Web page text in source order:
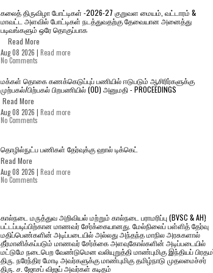
கலைத் திருவிழா போட்டிகள் -2026-27 குறுவள மையம், வட்டாரம் &
மாவட்ட அளவில் போட்டிகள் நடத்துவதற்கு தேவையான அனைத்து
படிவங்களும் ஒரே தொகுப்பாக
Read More
Aug 08 2026 | Read more
No Comments
மக்கள் தொகை கணக்கெடுப்புப் பணியில் ஈடுபடும் ஆசிரிர்களுக்கு
முற்பகல்/பிற்பகல் பிறபணியில் (OD) அனுமதி - PROCEEDINGS
Read More
Aug 08 2026 | Read more
No Comments
தொழில்நுட்ப பணிகள் தேர்வுக்கு ஹால் ​டிக்கெட்
Read More
Aug 08 2026 | Read more
No Comments
கால்நடை மருத்துவ அறிவியல் மற்றும் கால்நடை பராமரிப்பு (BVSC & AH)
பட்டப்படிப்பிற்கான மாணவர் சேர்க்கையானது. மேல்நிலைப் பள்ளித் தேர்வு
மதிப்பெண்களின் அடிப்படையில் அல்லது அந்தந்த மாநில அரசுகளால்
தீர்மானிக்கப்படும் மாணவர் சேர்க்கை அளவுகோல்களின் அடிப்படையில்
மட்டுமே நடைபெற வேண்டுமென வலியுறுத்தி மாண்புமிகு இந்தியப்
திரு. நரேந்திர மோடி அவர்களுக்கு மாண்புமிகு தமிழ்நாடு முதலமைச்சர்
திரு. ச. ஜோசப் விஜய் அவர்கள் கடிதம்